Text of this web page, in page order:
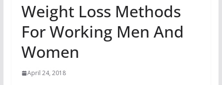
Weight Loss Methods
For Working Men And
Women
April 24, 2018